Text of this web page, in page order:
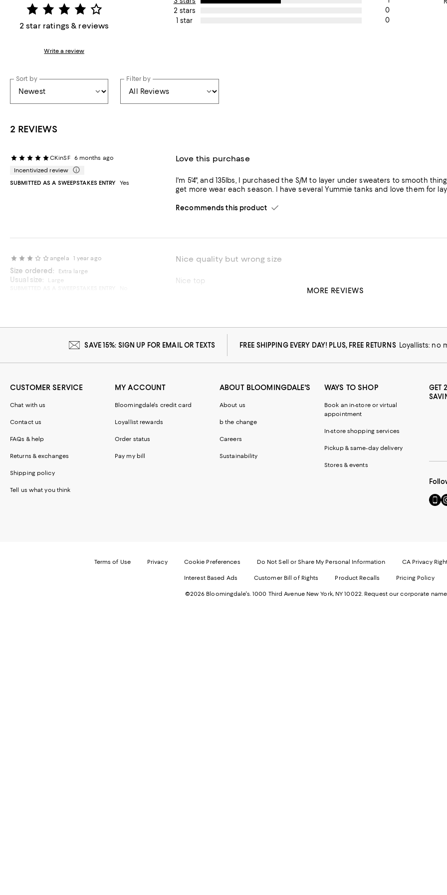
2 star ratings & reviews
Write a review
2 stars
0
1 star
0
Sort by Filter by
2 REVIEWS
CKinSF 6 months ago
Incentivized review
SUBMITTED AS A SWEEPSTAKES ENTRY
Yes
Love this purchase
I'm 5'4", and 135lbs, I purchased the S/M to layer under sweaters to smooth
get more wear each season. I have several Yummie tanks and
Recommends this product
angela 1 year ago
Size ordered: Extra large
Usual size:
Large
Runs small Runs big
Nice quality but wrong size
Nice top
MORE REVIEWS
SAVE 15%: SIGN UP FOR EMAIL OR TEXTS FREE SHIPPING EVERY DAY! PLUS, FREE RETURNS Loyallists: no
CUSTOMER SERVICE
Chat with us
Contact us
FAQs & help
Returns & exchanges
Shipping policy
Tell us what you think
MY ACCOUNT
Bloomingdale's credit card
Loyallist rewards
Order status
Pay my bill
ABOUT BLOOMINGDALE'S
About us
b the change
Careers
Sustainability
WAYS TO SHOP
Book an in-store or virtual
appointment
In-store shopping services
Pickup & same-day delivery
Stores & events
GET
Go
to
in
new
Terms of Use Privacy Cookie Preferences Do Not Sell or Share My Personal Information CA Privacy
Interest Based Ads Customer Bill of Rights Product Recalls Pricing Policy
©2026 Bloomingdale's. 1000 Third Avenue New York, NY 10022. Request our corporate